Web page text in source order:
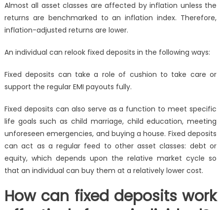
Almost all asset classes are affected by inflation unless the
returns are benchmarked to an inflation index. Therefore,
inflation-adjusted returns are lower.
An individual can relook fixed deposits in the following ways:
Fixed deposits can take a role of cushion to take care or
support the regular EMI payouts fully.
Fixed deposits can also serve as a function to meet specific
life goals such as child marriage, child education, meeting
unforeseen emergencies, and buying a house. Fixed deposits
can act as a regular feed to other asset classes: debt or
equity, which depends upon the relative market cycle so
that an individual can buy them at a relatively lower cost.
How can fixed deposits work